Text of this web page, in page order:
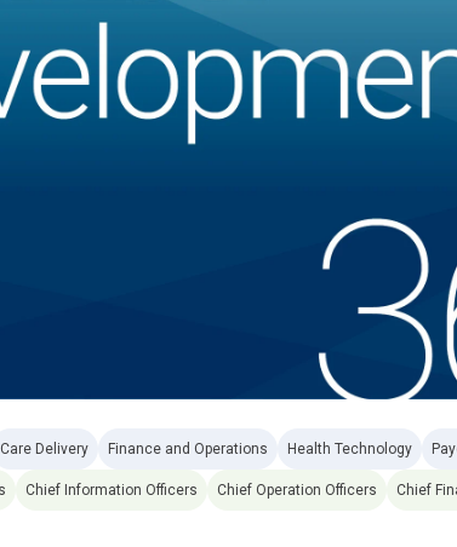
Care Delivery Finance and Operations Health Technology
Chief Information Officers Chief Operation Officers Chief